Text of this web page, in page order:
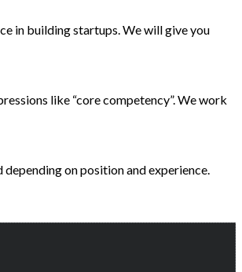
in building startups. We will give you
like “core competency”. We work
on position and experience.